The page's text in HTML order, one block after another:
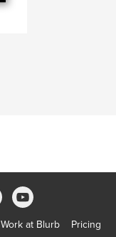
Work at Blurb Pricing